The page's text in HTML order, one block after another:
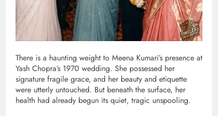
There is a haunting weight to Meena Kumari’s presence at
Yash Chopra’s 1970 wedding. She possessed her
signature fragile grace, and her beauty and etiquette
were utterly untouched. But beneath the surface, her
health had already begun its quiet, tragic unspooling.